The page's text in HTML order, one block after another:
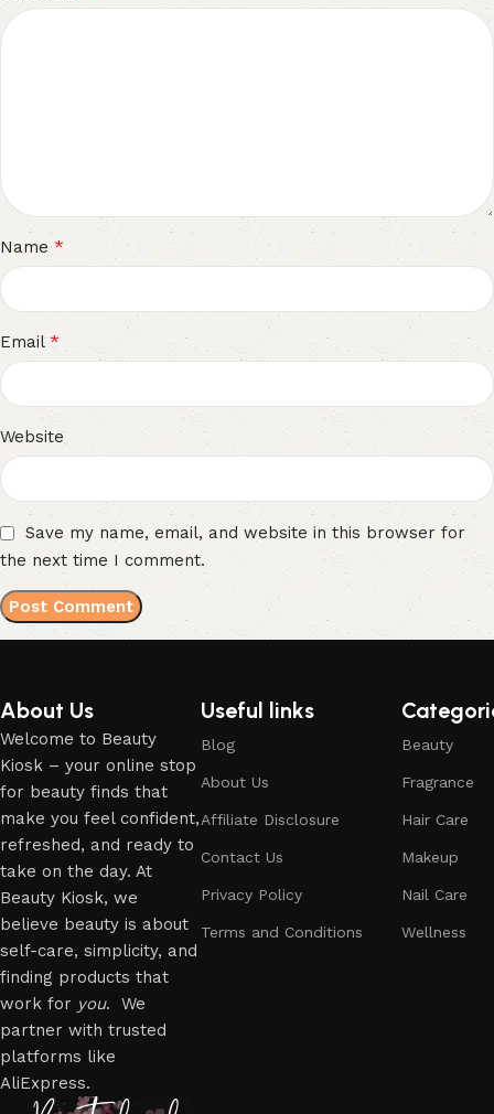
Name *
Email*
Website
Save my name, email, and website in this browser for
the next time I comment.
About Us
Welcome to Beauty
Kiosk – your online stop
for beauty finds that
make you feel confident,
refreshed, and ready to
take on the day. At
Beauty Kiosk, we
believe beauty is about
self-care, simplicity, and
finding products that
work for you. We
partner with trusted
platforms like
AliExpress.
Useful links
Blog
About Us
Affiliate Disclosure
Contact Us
Privacy Policy
Terms and Conditions
Beauty
Fragrance
Hair Care
Makeup
Nail Care
Wellness